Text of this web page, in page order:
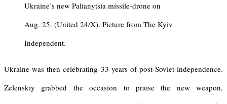
Ukraine’s new Palianytsia missile-drone on
Aug. 25. (United 24/X). Picture from The Kyiv
Independent.
Ukraine was then celebrating 33 years of post-Soviet independence.
Zelenskiy grabbed the occasion to praise the new weapon,